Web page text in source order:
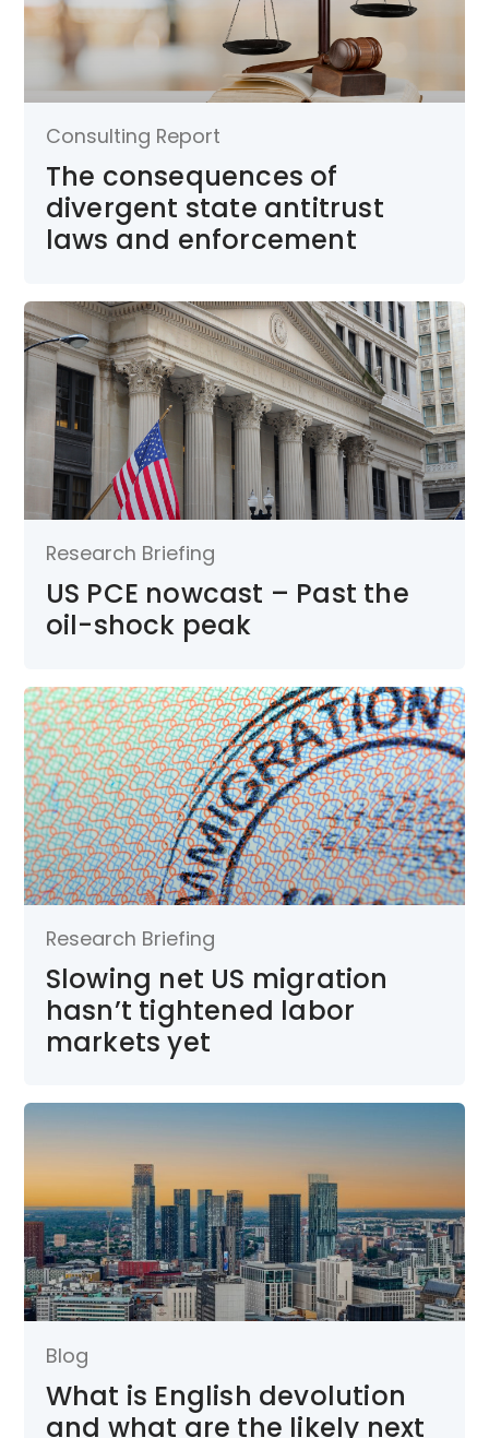
Consulting Report
The consequences of
divergent state antitrust
laws and enforcement
Research Briefing
US PCE nowcast – Past the
oil-shock peak
Research Briefing
Slowing net US migration
hasn’t tightened labor
markets yet
Blog
What is English devolution
and what are the likely next